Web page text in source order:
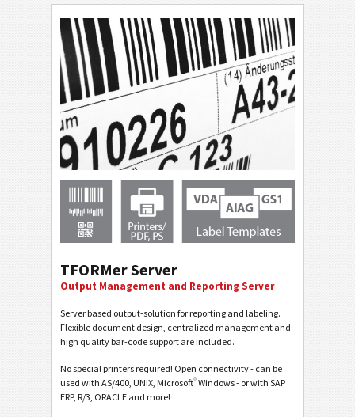
TFORMer Server
Output Management and Reporting Server
Server based output-solution for reporting and labeling.
Flexible document design, centralized management and
high quality bar-code support are included.
No special printers required! Open connectivity - can be
used with AS/400, UNIX, Microsoft®Windows - or with SAP
ERP, R/3, ORACLE and more!